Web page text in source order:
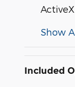
Show
Included